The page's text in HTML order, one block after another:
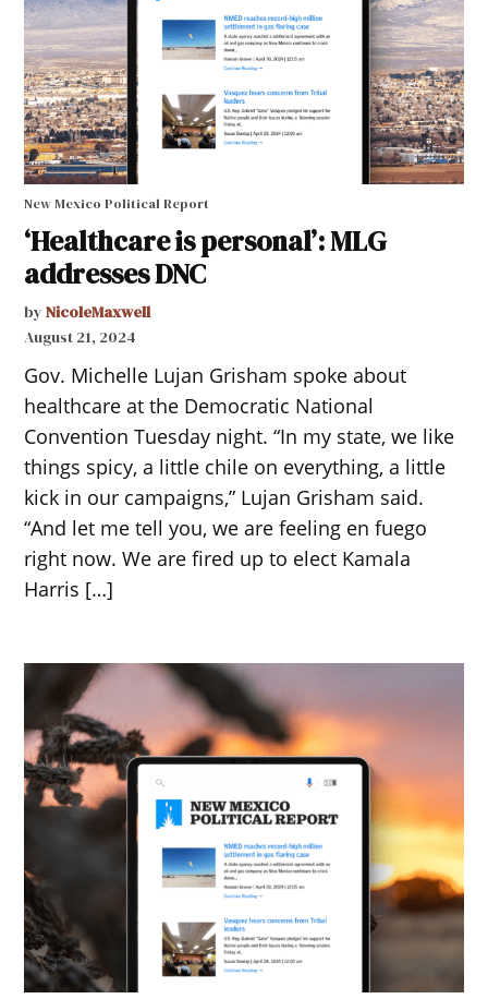
New Mexico Political Report
‘Healthcare is personal’: MLG
addresses DNC
by NicoleMaxwell
August 21, 2024
Gov. Michelle Lujan Grisham spoke about
healthcare at the Democratic National
Convention Tuesday night. “In my state, we like
things spicy, a little chile on everything, a little
kick in our campaigns,” Lujan Grisham said.
“And let me tell you, we are feeling en fuego
right now. We are fired up to elect Kamala
Harris […]